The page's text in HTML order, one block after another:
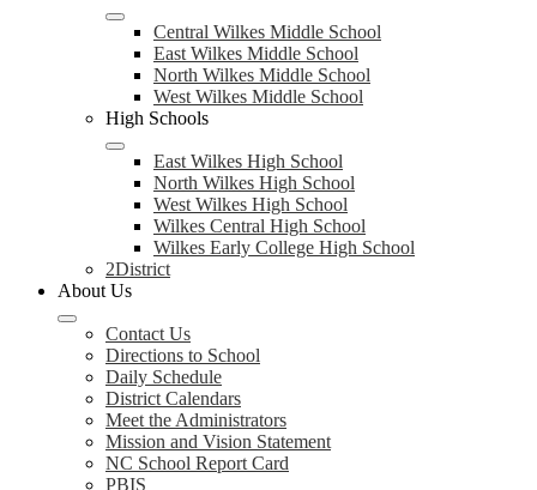
Central Wilkes Middle School
East Wilkes Middle School
North Wilkes Middle School
West Wilkes Middle School
High Schools
East Wilkes High School
North Wilkes High School
West Wilkes High School
Wilkes Central High School
Wilkes Early College High School
2District
About Us
Contact Us
Directions to School
Daily Schedule
District Calendars
Meet the Administrators
Mission and Vision Statement
NC School Report Card
PBIS